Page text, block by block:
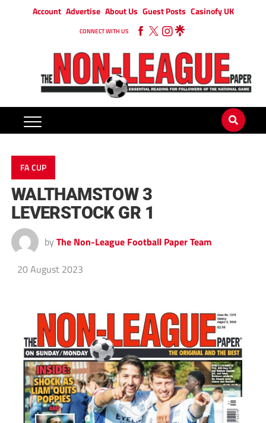
Account Advertise About Us Guest Posts Casinofy UK
CONNECT WITH US
FA CUP
WALTHAMSTOW 3
LEVERSTOCK GR 1
by The Non-League Football Paper Team
20 August 2023